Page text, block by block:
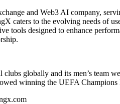
and Web3 AI company,
caters to the evolving needs of
tools designed to enhance
globally and its men’s
winning the UEFA